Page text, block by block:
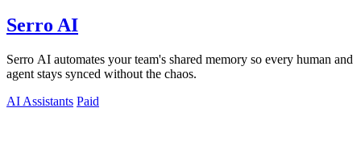
Serro AI
Serro AI automates your team's shared memory so every human and
agent stays synced without the chaos.
AI Assistants Paid